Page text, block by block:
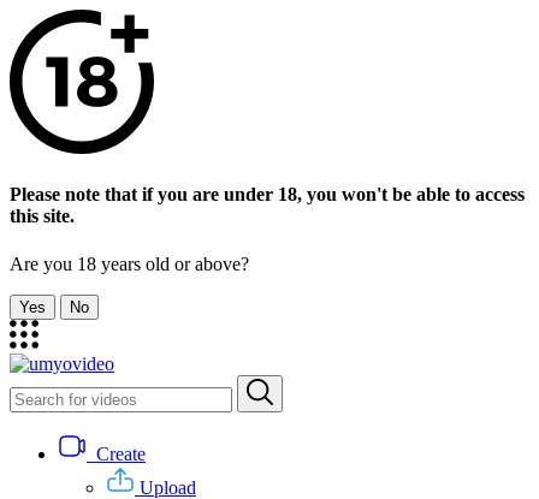
Please note that if you are under 18, you won't be able to access
this site.
Are you 18 years old or above?
Yes No
Create
Upload